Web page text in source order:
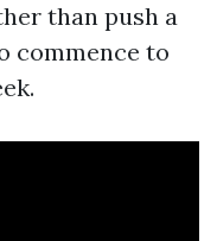
than push a
commence to